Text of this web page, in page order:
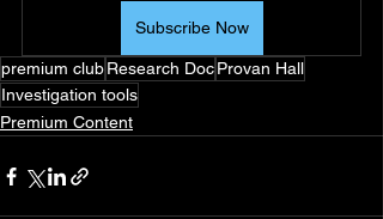
Subscribe Now
premium clubResearch DocProvan Hall
Investigation tools
Premium Content